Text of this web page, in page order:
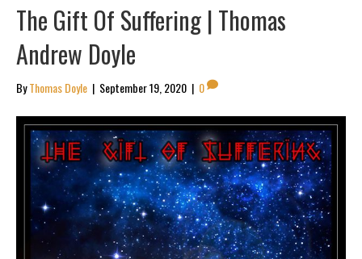
The Gift Of Suffering | Thomas
Andrew Doyle
ByThomas Doyle | September 19, 2020 | 0